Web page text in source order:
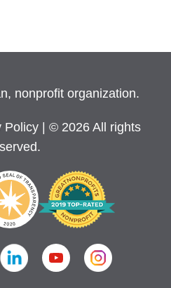
nonprofit organization.
Policy
| © 2026 All rights